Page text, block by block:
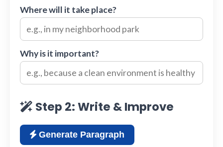
Where will it take place?
Why is it important?
Step 2: Write & Improve
Generate Paragraph